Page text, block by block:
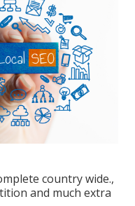
country wide.,
and much extra